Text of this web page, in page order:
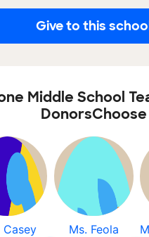
Give to this
Middle School
DonorsChoose
Casey Ms. Feola